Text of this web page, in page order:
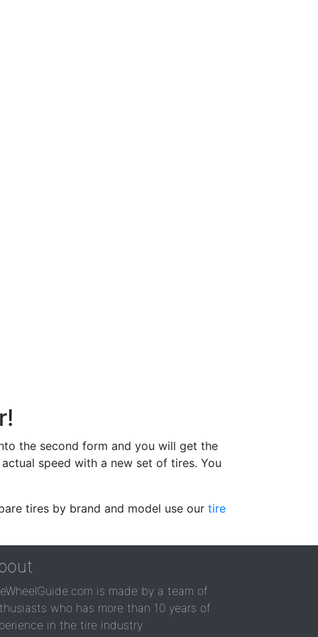
the second form and you will get the
speed with a new set of tires. You
tires by brand and model use our tire
is made by a team of
who has more than 10 years of
in the tire industry